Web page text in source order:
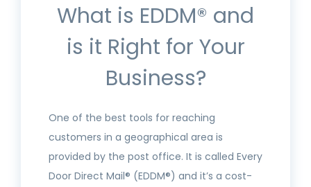
What is EDDM® and
is it Right for Your
Business?
One of the best tools for reaching
customers in a geographical area is
provided by the post office. It is called Every
Door Direct Mail® (EDDM®) and it’s a cost-